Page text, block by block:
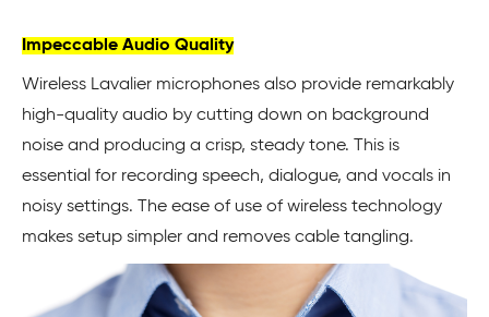
Impeccable Audio Quality
Wireless Lavalier microphones also provide remarkably
high-quality audio by cutting down on background
noise and producing a crisp, steady tone. This is
essential for recording speech, dialogue, and vocals in
noisy settings. The ease of use of wireless technology
makes setup simpler and removes cable tangling.